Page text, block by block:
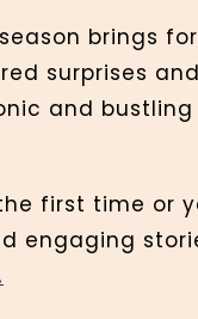
brings
surprises
and
first time or
engaging